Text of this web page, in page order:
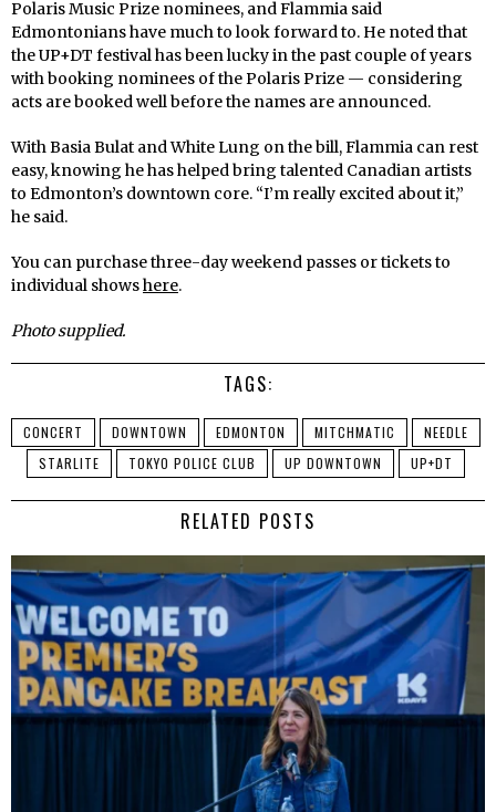
Polaris Music Prize nominees, and Flammia said
Edmontonians have much to look forward to. He noted that
the UP+DT festival has been lucky in the past couple of years
with booking nominees of the Polaris Prize — considering
acts are booked well before the names are announced.
With Basia Bulat and White Lung on the bill, Flammia can rest
easy, knowing he has helped bring talented Canadian artists
to Edmonton’s downtown core. “I’m really excited about it,”
he said.
You can purchase three-day weekend passes or tickets to
individual showshere.
Photo supplied.
TAGS:
CONCERT DOWNTOWN EDMONTON MITCHMATIC
NEEDLE
STARLITE
TOKYO POLICE CLUB UP DOWNTOWN UP+DT
RELATED POSTS